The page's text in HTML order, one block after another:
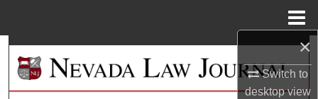
×
Switch to
desktopview
Browse Collections